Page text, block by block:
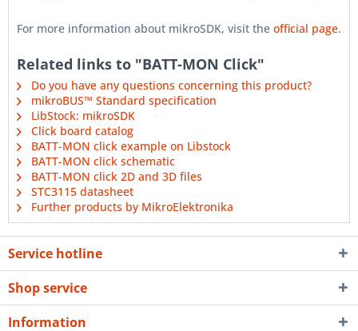
For more information about mikroSDK, visit the official page.
Related links to "BATT-MON Click"
Do you have any questions concerning this product?
mikroBUS™ Standard specification
LibStock: mikroSDK
Click board catalog
BATT-MON click example on Libstock
BATT-MON click schematic
BATT-MON click 2D and 3D files
STC3115 datasheet
Further products by MikroElektronika
Service hotline
Shop service
Information